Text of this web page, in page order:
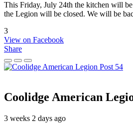
This Friday, July 24th the kitchen will
the Legion will be closed. We will be
3
View on Facebook
Share
Coolidge American
3 weeks 2 days ago